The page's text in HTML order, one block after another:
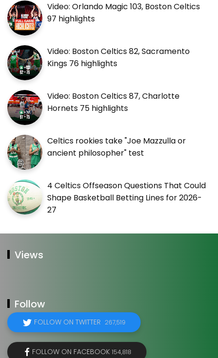
Video: Orlando Magic 103, Boston Celtics
97 highlights
Video: Boston Celtics 82, Sacramento
Kings 76 highlights
Video: Boston Celtics 87, Charlotte
Hornets 75 highlights
Celtics rookies take "Joe Mazzulla or
ancient philosopher" test
4 Celtics Offseason Questions That Could
Shape Basketball Betting Lines for 2026-
27
Views
Follow
FOLLOW ON TWITTER 267,519
FOLLOW ON FACEBOOK 154,818